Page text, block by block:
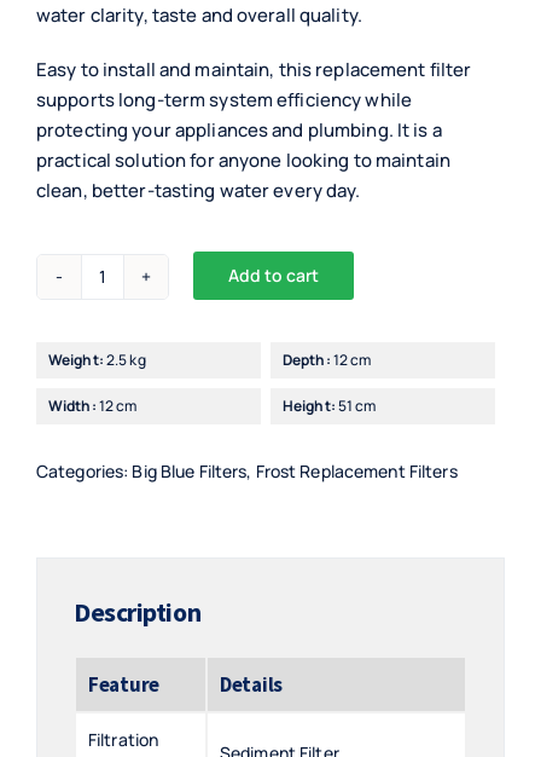
water clarity, taste and overall quality.
Easy to install and maintain, this replacement filter
supports long-term system efficiency while
protecting your appliances and plumbing. It is a
practical solution for anyone looking to maintain
clean, better-tasting water every day.
Drinking
Big
20"
Filter
Add to cart
Alternative:
Weight:2.5 kg Depth:12 cm
Width:12 cm Height:51 cm
Categories: Big Blue Filters, Frost Replacement Filters
Description
Feature Details
Filtration